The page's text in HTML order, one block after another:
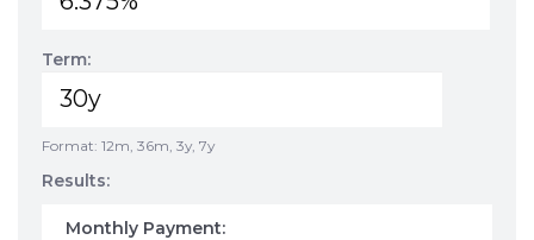
Term:
Format: 12m, 36m, 3y, 7y
Results:
Monthly Payment: